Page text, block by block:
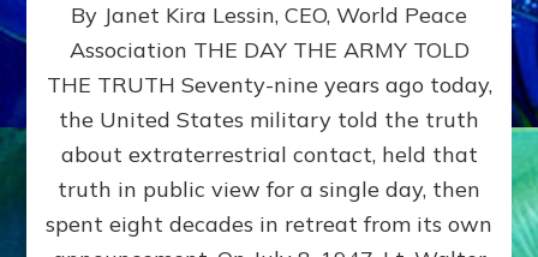
79th
Roswell:
The
Craft
Delivered
Intact
By Janet Kira Lessin, CEO, World Peace
Association THE DAY THE ARMY TOLD
THE TRUTH Seventy-nine years ago today,
the United States military told the truth
about extraterrestrial contact, held that
truth in public view for a single day, then
spent eight decades in retreat from its own